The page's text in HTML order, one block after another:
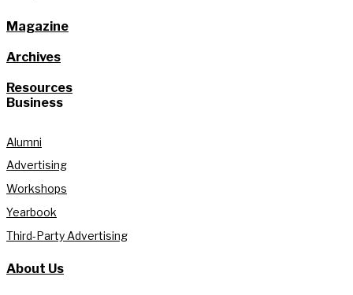
Magazine
Archives
Resources
Business
Alumni
Advertising
Workshops
Yearbook
Third-Party Advertising
About Us